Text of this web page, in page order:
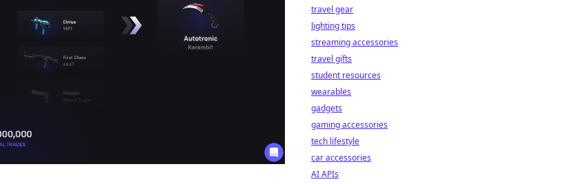
travel gear
lighting tips
streaming accessories
travel gifts
student resources
wearables
gadgets
gaming accessories
tech lifestyle
car accessories
AI APIs